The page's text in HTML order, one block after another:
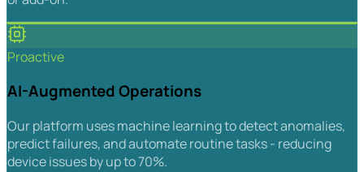
Proactive
AI-Augmented Operations
Our platform uses machine learning to detect anomalies,
predict failures, and automate routine tasks - reducing
device issues by up to 70%.